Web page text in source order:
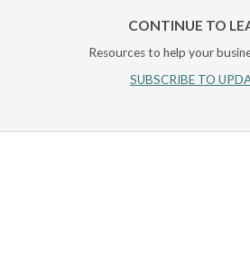
CONTINUE TO
Resources to help your
SUBSCRIBE TO